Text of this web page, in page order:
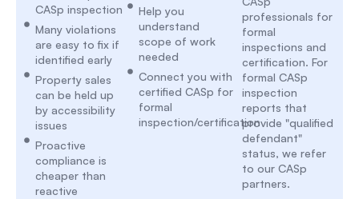
CASp inspection
Many violations
are easy to fix if
identified early
Property sales
can be held up
by accessibility
issues
Proactive
compliance is
cheaper than
reactive
Help you
understand
scope of work
needed
Connect you with
certified CASp for
formal
inspection/certification
professionals for
formal
inspections and
certification. For
formal CASp
inspection
reports that
provide "qualified
defendant"
status, we refer
to our CASp
partners.